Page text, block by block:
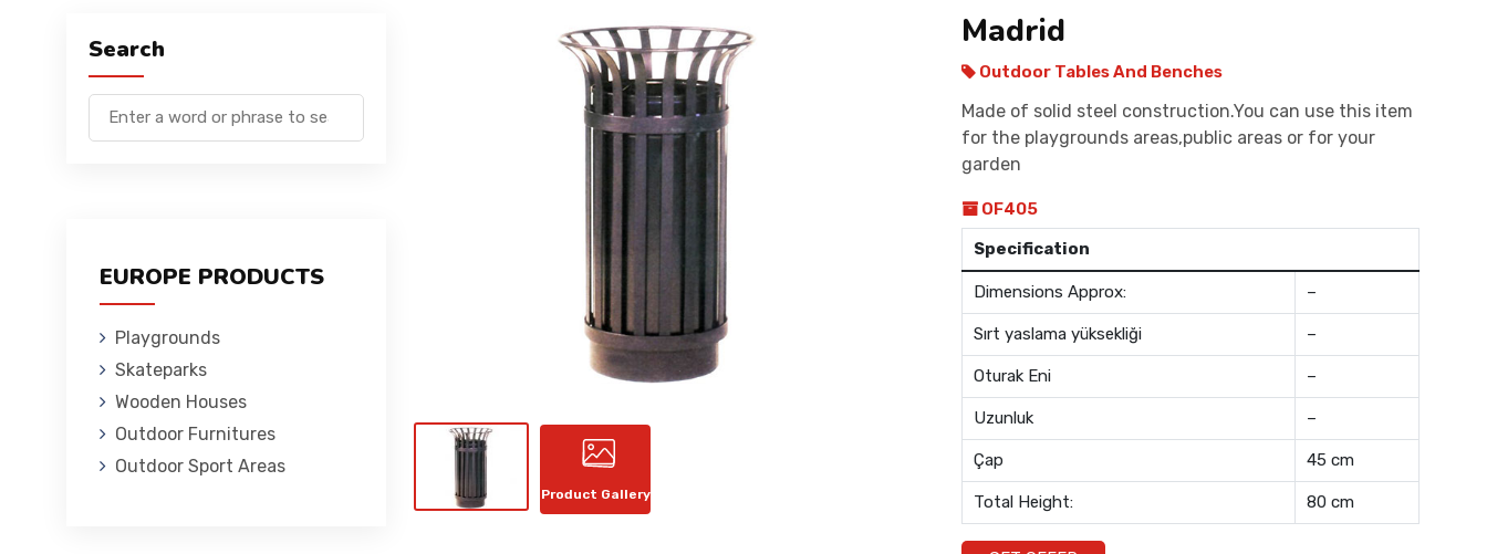
Search
EUROPE PRODUCTS
Playgrounds
Skateparks
Wooden Houses
Outdoor Furnitures
Outdoor Sport Areas
Product Gallery
Madrid
Outdoor Tables And Benches
Made of solid steel construction.You can use this item
for the playgrounds areas,public areas or for your
garden
OF405
Specification
Dimensions Approx: –
Sırt yaslama yüksekliği –
Oturak Eni –
Uzunluk –
Çap 45 cm
Total Height: 80 cm